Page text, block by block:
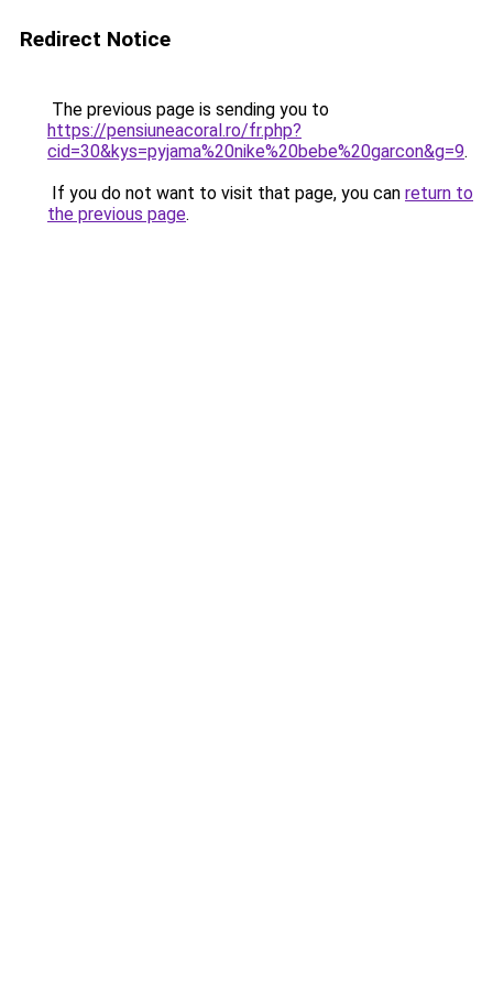
Redirect Notice
The previous page is sending you to
https://pensiuneacoral.ro/fr.php?
cid=30&kys=pyjama%20nike%20bebe%20garcon&g=9.
If you do not want to visit that page, you can return to
the previous page.